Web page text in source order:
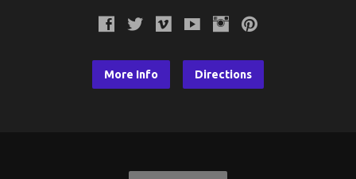
More Info Directions